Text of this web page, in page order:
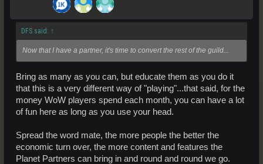
DFS said: ↑
Now that I have a partner, it's time to convert the rest of the guild...
Bring as many as you can, but educate them as you do it
that this is a very different way of "playing"...that said, for the
money WoW players spend each month, you can have a lot
of fun here as long as you use your head.
Spread the word mate, the more people the better the
economic turn over, the more content and features the
Planet Partners can bring in and round and round we go.